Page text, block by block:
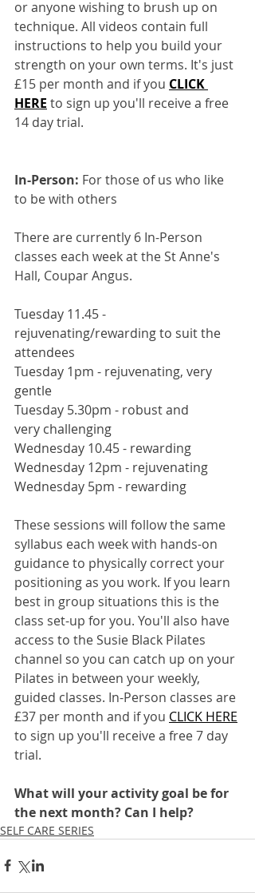
or anyone wishing to brush up on
technique. All videos contain full
instructions to help you build your
strength on your own terms. It's just
£15 per month and if you CLICK
HERE to sign up you'll receive a free
14 day trial.
In-Person: For those of us who like
to be with others
There are currently 6 In-Person
classes each week at the St Anne's
Hall, Coupar Angus.
Tuesday 11.45 -
rejuvenating/rewarding to suit the
attendees
Tuesday 1pm - rejuvenating, very
gentle
Tuesday 5.30pm - robust and
very challenging
Wednesday 10.45 - rewarding
Wednesday 12pm - rejuvenating
Wednesday 5pm - rewarding
These sessions will follow the same
syllabus each week with hands-on
guidance to physically correct your
positioning as you work. If you learn
best in group situations this is the
class set-up for you. You'll also have
access to the Susie Black Pilates
channel so you can catch up on your
Pilates in between your weekly,
guided classes. In-Person classes are
£37 per month and if you CLICK HERE
to sign up you'll receive a free 7 day
trial.
What will your activity goal be for
the next month? Can I help?
SELF CARE SERIES